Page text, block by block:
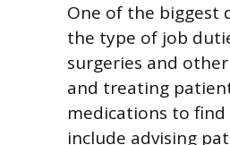
One of the biggest
the type of job
surgeries and
and treating
medications to
include advising